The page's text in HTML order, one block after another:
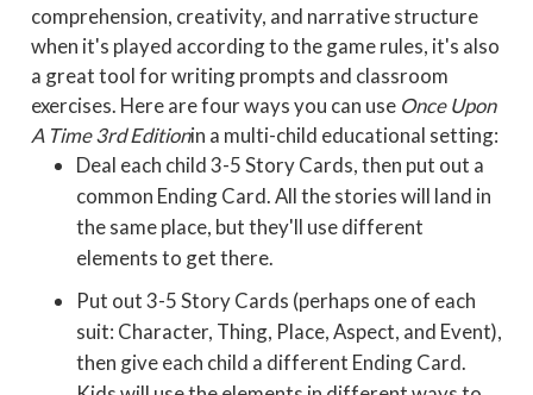
comprehension, creativity, and narrative structure
when it's played according to the game rules, it's also
a great tool for writing prompts and classroom
exercises. Here are four ways you can use Once Upon
A Time 3rd Editionin a multi-child educational setting:
Deal each child 3-5 Story Cards, then put out a
common Ending Card. All the stories will land in
the same place, but they'll use different
elements to get there.
Put out 3-5 Story Cards (perhaps one of each
suit: Character, Thing, Place, Aspect, and Event),
then give each child a different Ending Card.